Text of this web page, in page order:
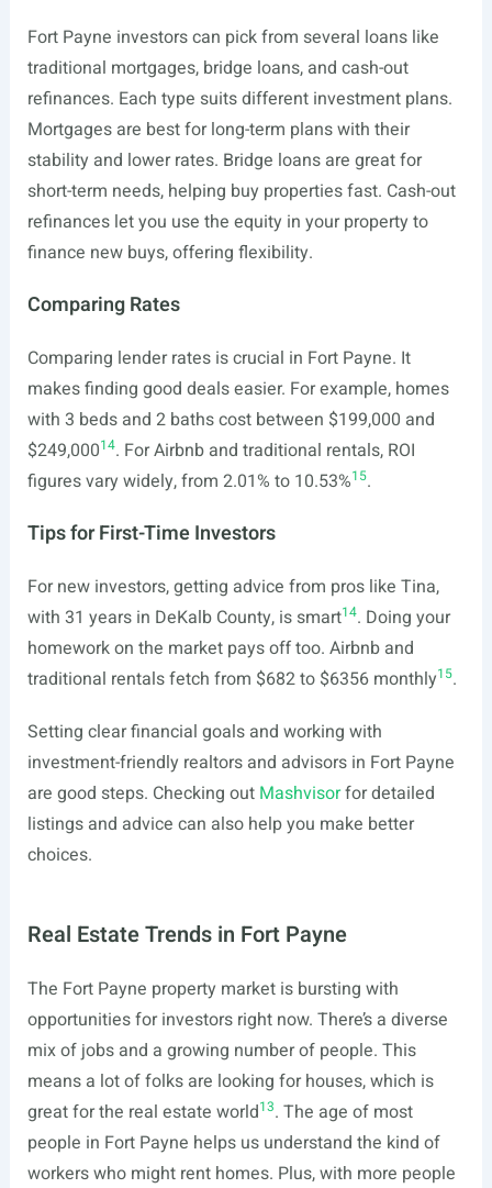
Fort Payne investors can pick from several loans like
traditional mortgages, bridge loans, and cash-out
refinances. Each type suits different investment plans.
Mortgages are best for long-term plans with their
stability and lower rates. Bridge loans are great for
short-term needs, helping buy properties fast. Cash-out
refinances let you use the equity in your property to
finance new buys, offering flexibility.
Comparing Rates
Comparing lender rates is crucial in Fort Payne. It
makes finding good deals easier. For example, homes
with 3 beds and 2 baths cost between $199,000 and
$249,00014. For Airbnb and traditional rentals, ROI
figures vary widely, from 2.01% to 10.53%15.
Tips for First-Time Investors
For new investors, getting advice from pros like Tina,
with 31 years in DeKalb County, is smart14. Doing your
homework on the market pays off too. Airbnb and
traditional rentals fetch from $682 to $6356 monthly15.
Setting clear financial goals and working with
investment-friendly realtors and advisors in Fort Payne
are good steps. Checking out Mashvisorfor detailed
listings and advice can also help you make better
choices.
Real Estate Trends in Fort Payne
The Fort Payne property market is bursting with
opportunities for investors right now. There’s a diverse
mix of jobs and a growing number of people. This
means a lot of folks are looking for houses, which is
great for the real estate world13. The age of most
people in Fort Payne helps us understand the kind of
workers who might rent homes. Plus, with more people